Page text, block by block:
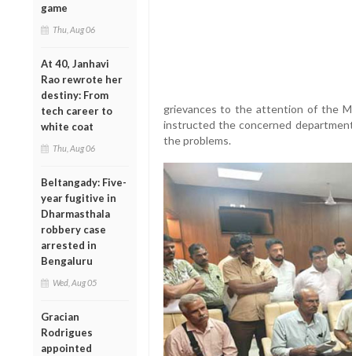
game
Thu, Aug 06
At 40, Janhavi
Rao rewrote her
destiny: From
tech career to
white coat
Thu, Aug 06
Beltangady: Five-
year fugitive in
Dharmasthala
robbery case
arrested in
Bengaluru
Wed, Aug 05
Gracian
Rodrigues
appointed
grievances to the attention of the
instructed the concerned
the problems.